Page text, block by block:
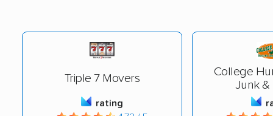
Triple 7 Movers
rating
College
Junk &